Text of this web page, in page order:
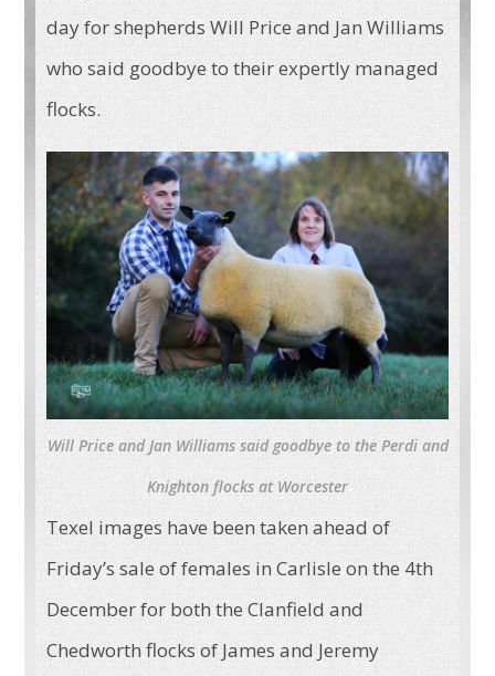
day for shepherds Will Price and Jan Williams
who said goodbye to their expertly managed
flocks.
Will Price and Jan Williams said goodbye to the Perdi and
Knighton flocks at Worcester
Texel images have been taken ahead of
Friday’s sale of females in Carlisle on the 4th
December for both the Clanfield and
Chedworth flocks of James and Jeremy